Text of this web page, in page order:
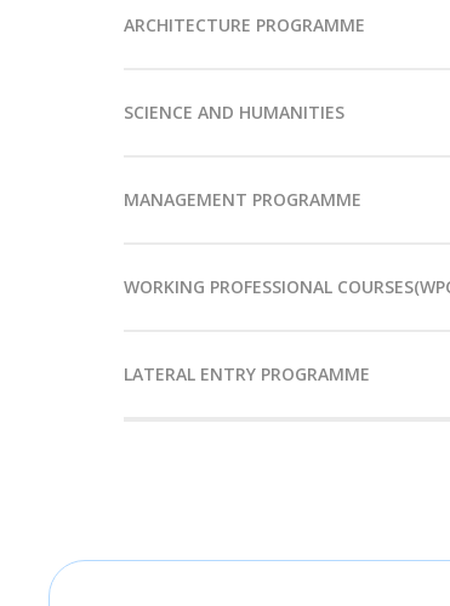
ARCHITECTURE PROGRAMME
SCIENCE AND HUMANITIES
MANAGEMENT PROGRAMME
WORKING PROFESSIONAL
LATERAL ENTRY PROGRAMME